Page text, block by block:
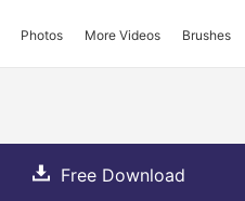
Photos More Videos Brushes
Free Download